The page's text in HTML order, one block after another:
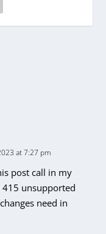
at 7:27 pm
post call in my
unsupported
need in